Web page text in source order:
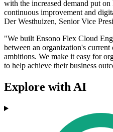
with the increased demand put
continuous improvement and
Der Westhuizen, Senior Vice
"We built Ensono Flex Cloud
between an organization's
ambitions. We make it easy for
to help achieve their business
Explore with AI